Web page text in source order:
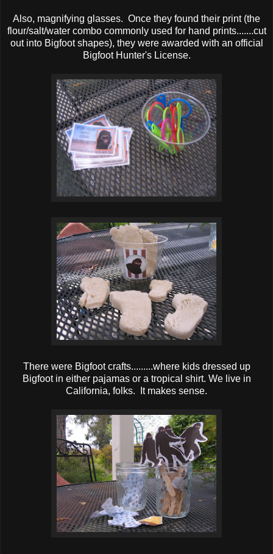
Also, magnifying glasses. Once they found their print (the
flour/salt/water combo commonly used for hand prints.......cut
out into Bigfoot shapes), they were awarded with an official
Bigfoot Hunter's License.
There were Bigfoot crafts.........where kids dressed up
Bigfoot in either pajamas or a tropical shirt. We live in
California, folks. It makes sense.